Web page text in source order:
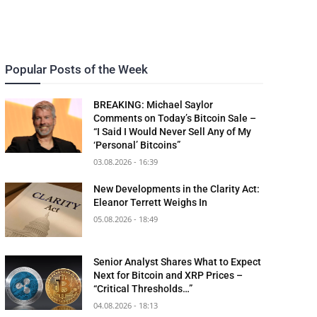
Popular Posts of the Week
BREAKING: Michael Saylor
Comments on Today’s Bitcoin Sale –
“I Said I Would Never Sell Any of My
‘Personal’ Bitcoins”
03.08.2026 - 16:39
New Developments in the Clarity Act:
Eleanor Terrett Weighs In
05.08.2026 - 18:49
Senior Analyst Shares What to Expect
Next for Bitcoin and XRP Prices –
“Critical Thresholds…”
04.08.2026 - 18:13